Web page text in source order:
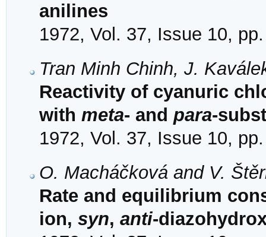
anilines
1972, Vol. 37, Issue 10,
Tran Minh Chinh, J.
Reactivity of cyanuric
with meta- and para-
1972, Vol. 37, Issue 10,
O. Macháčková and V.
Rate and equilibrium
ion, syn, anti-